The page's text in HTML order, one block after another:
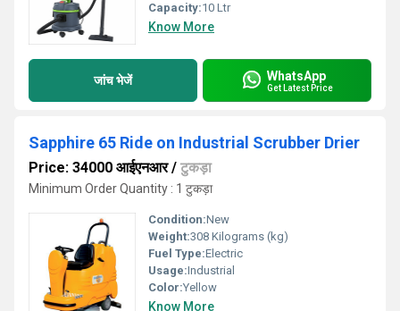
Capacity:10 Ltr
Know More
जांच भेजें WhatsApp
Get Latest Price
Sapphire 65 Ride on Industrial Scrubber Drier
Price: 34000 आईएनआर/ टुकड़ा
Minimum Order Quantity : 1 टुकड़ा
Condition:New
Weight:308 Kilograms (kg)
Fuel Type:Electric
Usage:Industrial
Color:Yellow
Know More